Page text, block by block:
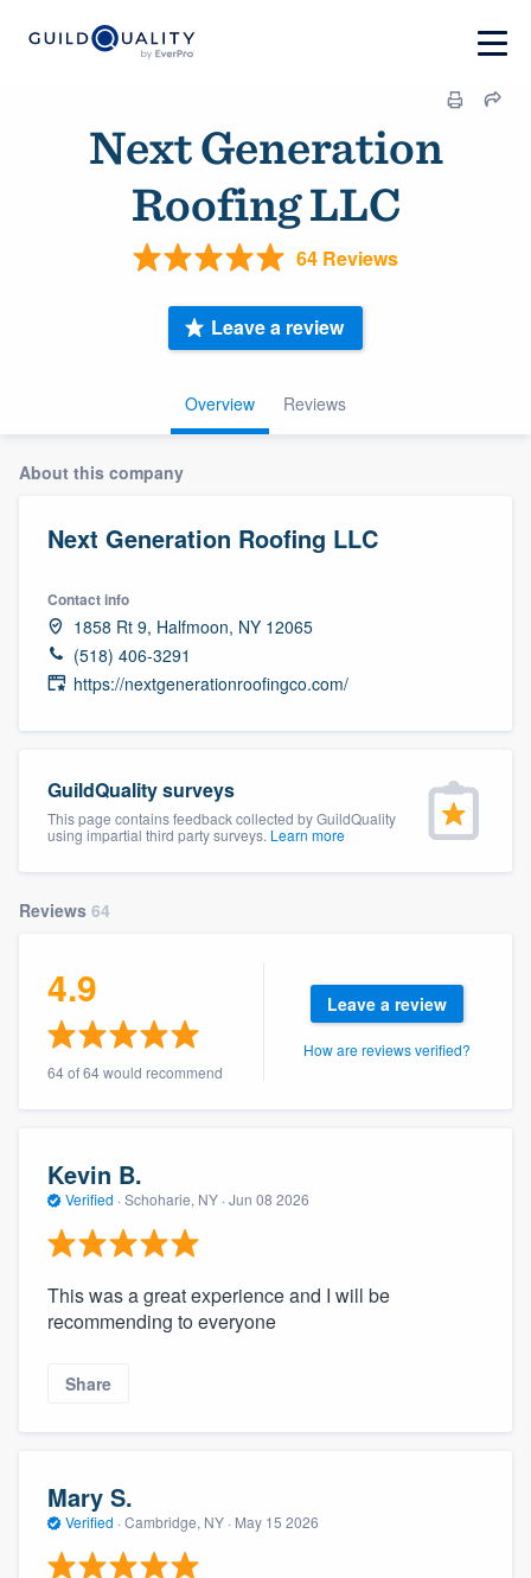
Next Generation
Roofing LLC
64 Reviews
Overview Reviews
Leave a review
About this company
Next Generation Roofing LLC
Contact info
1858 Rt 9, Halfmoon, NY 12065
(518) 406-3291
https://nextgenerationroofingco.com/
GuildQuality surveys
This page contains feedback collected by GuildQuality
using impartial third party surveys. Learn more
Reviews 64
4.9
64 of 64 would recommend
Leave a review
How are reviews verified?
Kevin B.
Verified · Schoharie, NY · Jun 08 2026
This was a great experience and I will be
recommending to everyone
Share
Mary S.
Verified · Cambridge, NY · May 15 2026
Welcome to our
community of quality
Get started
Fill out this form, or call us at
you a demo, and get you started.
Pricing
Our flat-rate pricing gives you the ability
without having to worry about overages.